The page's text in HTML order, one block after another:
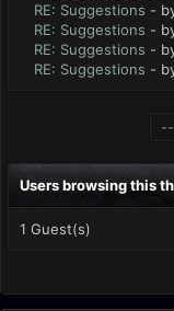
RE: Suggestions -
RE: Suggestions -
RE: Suggestions -
RE: Suggestions -
Users browsing this
1 Guest(s)